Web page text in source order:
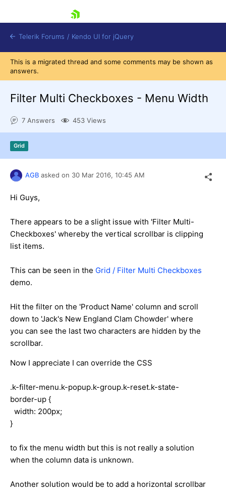
Contact Us
Try now
Telerik Forums / Kendo UI for jQuery
This is a migrated thread and some comments may be shown as
answers.
Filter Multi Checkboxes - Menu Width
7 Answers 453 Views
Grid
AGB asked on 30 Mar 2016, 10:45 AM
Hi Guys,
There appears to be a slight issue with 'Filter Multi-
Checkboxes' whereby the vertical scrollbar is clipping
list items.
This can be seen in the Grid / Filter Multi Checkboxes
demo.
Hit the filter on the 'Product Name' column and scroll
down to 'Jack's New England Clam Chowder' where
you can see the last two characters are hidden by the
scrollbar.
Now I appreciate I can override the CSS
.k-filter-menu.k-popup.k-group.k-reset.k-state-
border-up {
width: 200px;
}
to fix the menu width but this is not really a solution
when the column data is unknown.
Another solution would be to add a horizontal scrollbar